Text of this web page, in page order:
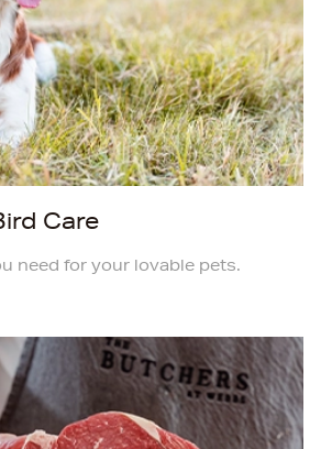
Care
need for your lovable pets.